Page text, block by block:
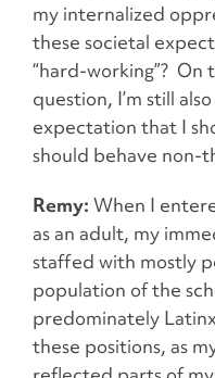
my internalized
these societal
“hard-working”? On
question, I’m still
expectation that I
should behave non-
Remy: When I
as an adult, my
staffed with mostly
population of the
predominately
these positions, as